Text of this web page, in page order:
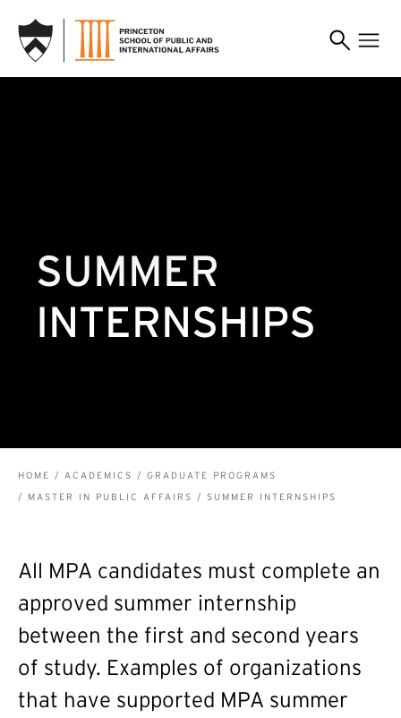
SUMMER
INTERNSHIPS
BREADCRUMB
HOME ACADEMICS
GRADUATE PROGRAMS
MASTER IN PUBLIC AFFAIRS
SUMMER INTERNSHIPS
All MPA candidates must complete an
approved summer internship
between the first and second years
of study. Examples of organizations
that have supported MPA summer